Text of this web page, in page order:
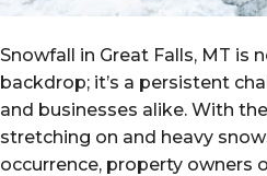
Snowfall in Great Falls, MT is
backdrop; it’s a persistent
and businesses alike. With
stretching on and heavy
occurrence, property owners